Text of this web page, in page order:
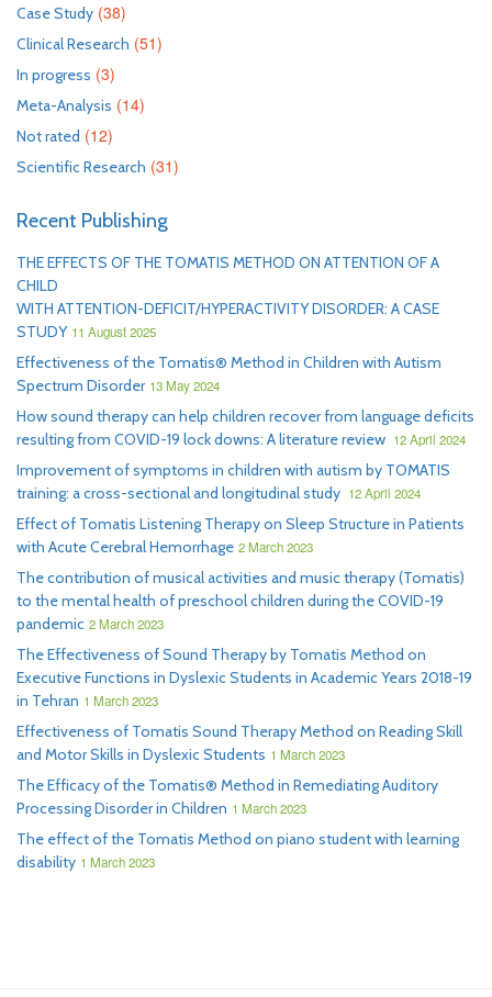
Case Study (38)
Clinical Research (51)
In progress (3)
Meta-Analysis (14)
Not rated (12)
Scientific Research (31)
Recent Publishing
THE EFFECTS OF THE TOMATIS METHOD ON ATTENTION OF A
CHILD
WITH ATTENTION-DEFICIT/HYPERACTIVITY DISORDER: A CASE
STUDY 11 August 2025
Effectiveness of the Tomatis® Method in Children with Autism
Spectrum Disorder 13 May 2024
How sound therapy can help children recover from language deficits
resulting from COVID-19 lock downs: A literature review 12 April 2024
Improvement of symptoms in children with autism by TOMATIS
training: a cross-sectional and longitudinal study 12 April 2024
Effect of Tomatis Listening Therapy on Sleep Structure in Patients
with Acute Cerebral Hemorrhage 2 March 2023
The contribution of musical activities and music therapy (Tomatis)
to the mental health of preschool children during the COVID-19
pandemic 2 March 2023
The Effectiveness of Sound Therapy by Tomatis Method on
Executive Functions in Dyslexic Students in Academic Years 2018-19
in Tehran 1 March 2023
Effectiveness of Tomatis Sound Therapy Method on Reading Skill
and Motor Skills in Dyslexic Students 1 March 2023
The Efficacy of the Tomatis® Method in Remediating Auditory
Processing Disorder in Children 1 March 2023
The effect of the Tomatis Method on piano student with learning
disability 1 March 2023